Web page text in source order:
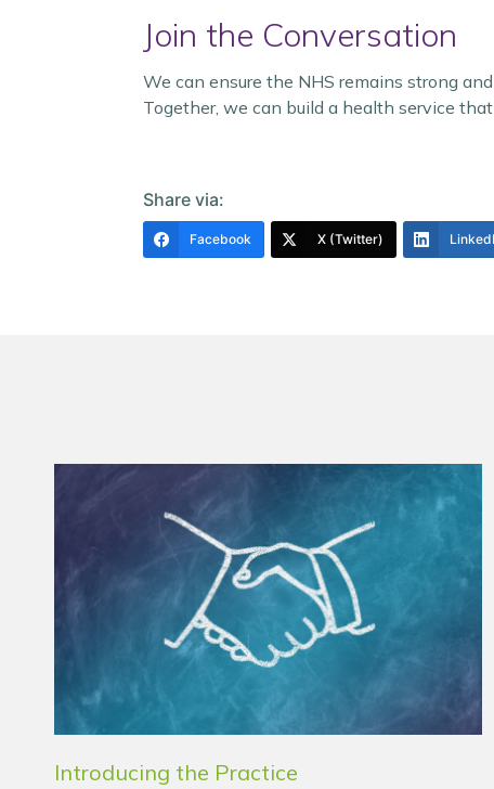
Join the Conversation
We can ensure the NHS remains strong
Together, we can build a health service
Share via:
Facebook X (Twitter)
Introducing the Practice